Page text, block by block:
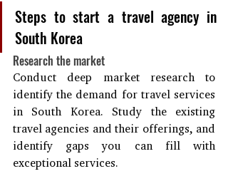
Steps to start a travel agency in
South Korea
Research the market
Conduct deep market research to
identify the demand for travel services
in South Korea. Study the existing
travel agencies and their offerings, and
identify gaps you can fill with
exceptional services.